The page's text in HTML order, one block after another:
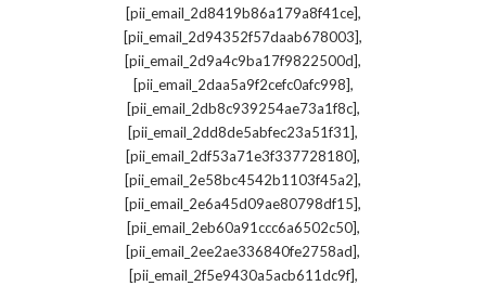
[pii_email_2d8419b86a179a8f41ce],
[pii_email_2d94352f57daab678003],
[pii_email_2d9a4c9ba17f9822500d],
[pii_email_2daa5a9f2cefc0afc998],
[pii_email_2db8c939254ae73a1f8c],
[pii_email_2dd8de5abfec23a51f31],
[pii_email_2df53a71e3f337728180],
[pii_email_2e58bc4542b1103f45a2],
[pii_email_2e6a45d09ae80798df15],
[pii_email_2eb60a91ccc6a6502c50],
[pii_email_2ee2ae336840fe2758ad],
[pii_email_2f5e9430a5acb611dc9f],